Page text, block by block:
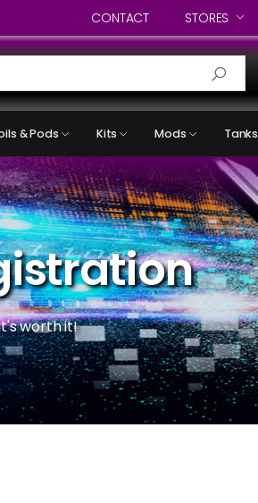
CONTACT STORES
& Pods Kits Mods Tanks
worth it!